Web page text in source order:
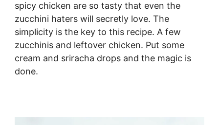
spicy chicken are so tasty that even the
zucchini haters will secretly love. The
simplicity is the key to this recipe. A few
zucchinis and leftover chicken. Put some
cream and sriracha drops and the magic is
done.